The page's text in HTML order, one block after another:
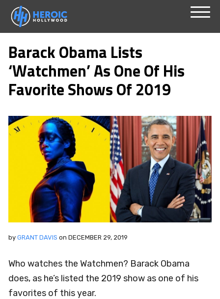
Skip
content
Barack Obama Lists
‘Watchmen’ As One Of His
Favorite Shows Of 2019
by GRANT DAVIS on DECEMBER 29, 2019
Who watches the Watchmen? Barack Obama
does, as he’s listed the 2019 show as one of his
favorites of this year.